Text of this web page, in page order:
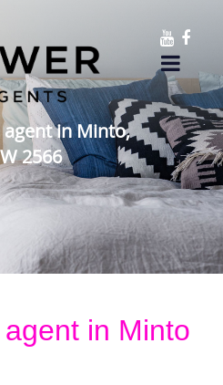
agent in Minto,
2566
in Minto